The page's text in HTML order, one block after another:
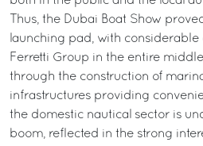
Thus, the Dubai Boat Show
launching pad, with
Ferretti Group in the entire
through the construction of
infrastructures providing
the domestic nautical sector is
boom, reflected in the strong